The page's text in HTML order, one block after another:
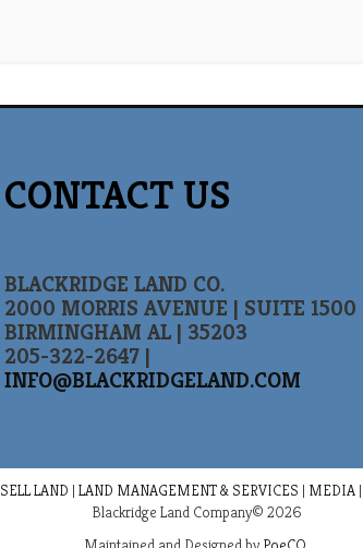
CONTACT US
BLACKRIDGE LAND CO.
2000 MORRIS AVENUE | SUITE 1500
BIRMINGHAM AL | 35203
205-322-2647 |
INFO@BLACKRIDGELAND.COM
SELL LAND | LAND MANAGEMENT & SERVICES | MEDIA|
Blackridge Land Company© 2026